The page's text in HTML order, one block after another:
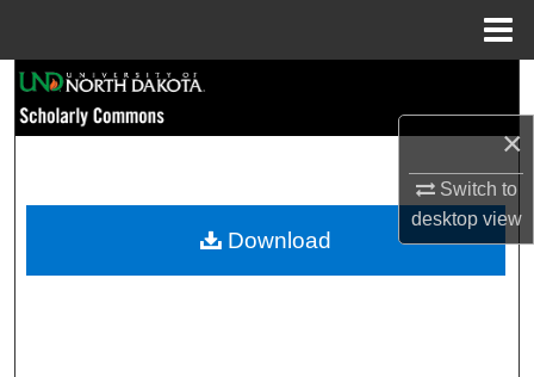
×
Switch to
desktopview
Browse Collections
My Account
Download